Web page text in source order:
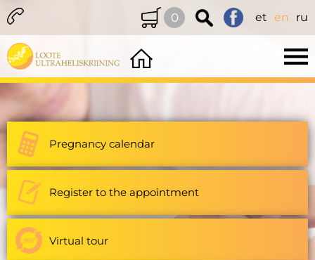
0 et en ru
Pregnancy calendar
Register to the appointment
Virtual tour